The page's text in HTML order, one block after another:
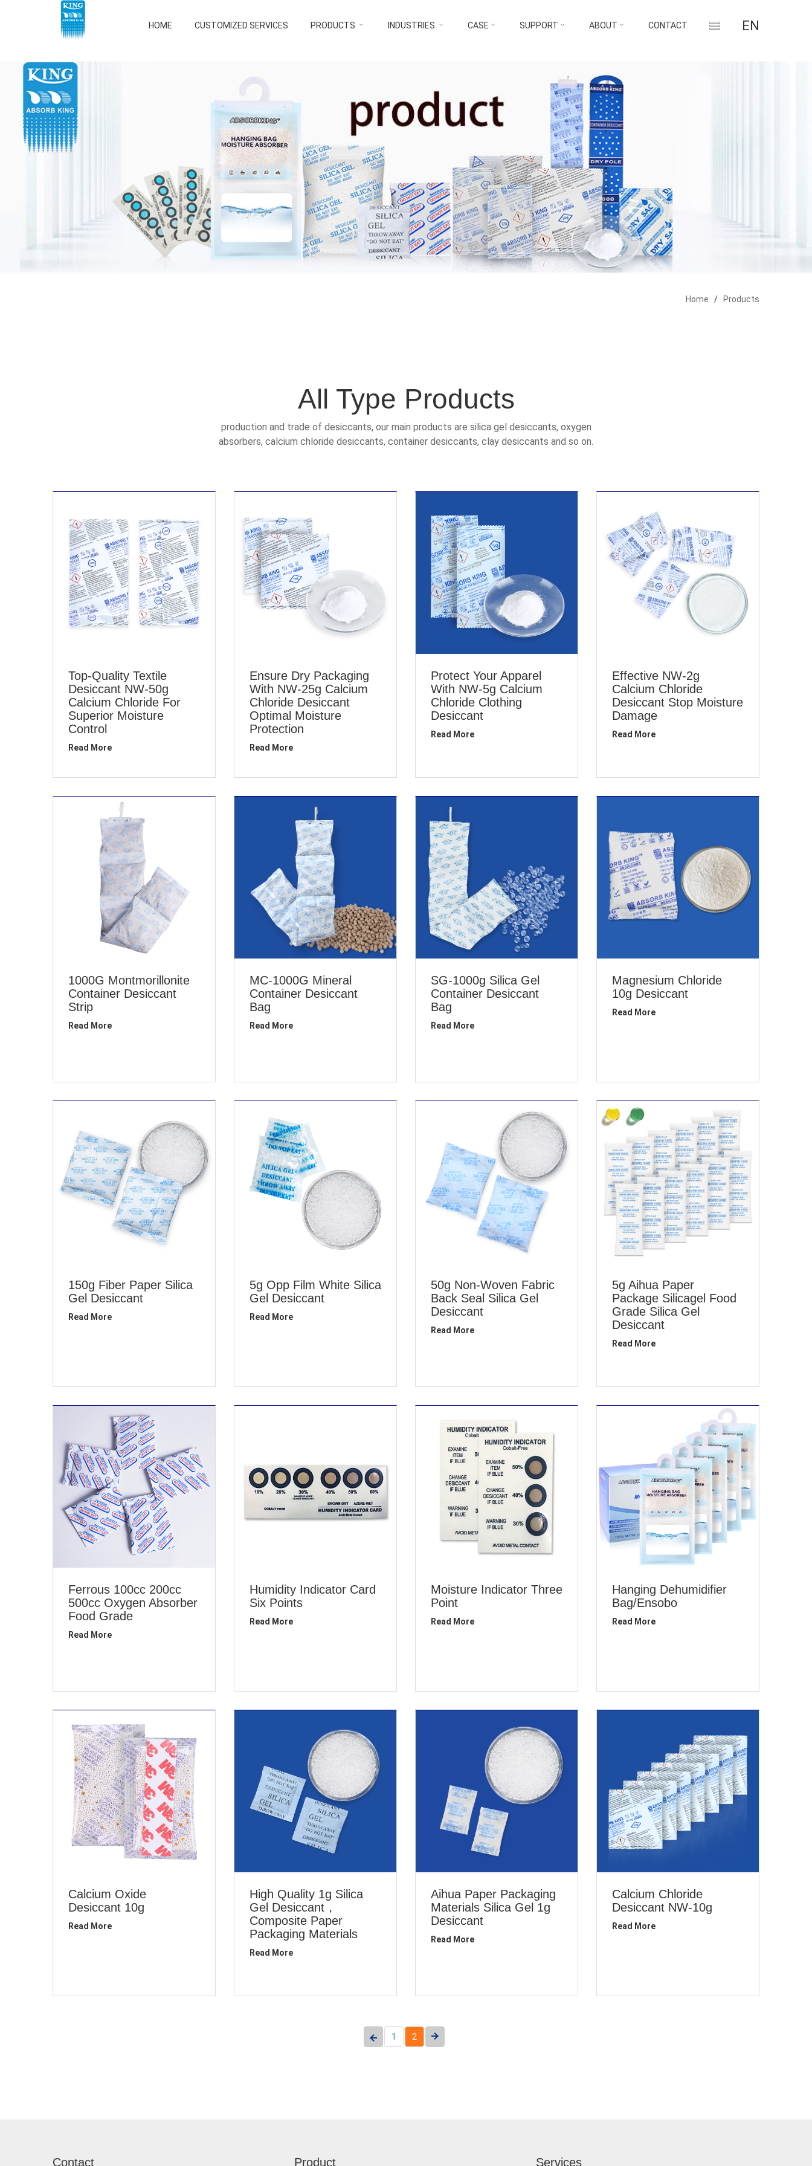
EN
HOME CUSTOMIZED SERVICES PRODUCTS INDUSTRIES CASE SUPPORT ABOUT CONTACT
Home / Products
All Type Products
production and trade of desiccants, our main products are silica gel desiccants, oxygen
absorbers, calcium chloride desiccants, container desiccants, clay desiccants and so on.
Top-Quality Textile
Desiccant NW-50g
Calcium Chloride For
Superior Moisture
Control
Read More
Ensure Dry Packaging
With NW-25g Calcium
Chloride Desiccant
Optimal Moisture
Protection
Read More
Protect Your Apparel
With NW-5g Calcium
Chloride Clothing
Desiccant
Read More
Effective NW-2g
Calcium Chloride
Desiccant Stop Moisture
Damage
Read More
1000G Montmorillonite
Container Desiccant
Strip
Read More
MC-1000G Mineral
Container Desiccant
Bag
Read More
SG-1000g Silica Gel
Container Desiccant
Bag
Read More
Magnesium Chloride
10g Desiccant
Read More
150g Fiber Paper Silica
Gel Desiccant
Read More
5g Opp Film White Silica
Gel Desiccant
Read More
50g Non-Woven Fabric
Back Seal Silica Gel
Desiccant
Read More
5g Aihua Paper
Package Silicagel Food
Grade Silica Gel
Desiccant
Read More
Ferrous 100cc 200cc
500cc Oxygen Absorber
Food Grade
Read More
Humidity Indicator Card
Six Points
Read More
Moisture Indicator Three
Point
Read More
Hanging Dehumidifier
Bag/Ensobo
Read More
Calcium Oxide
Desiccant 10g
Read More
High Quality 1g Silica
Gel Desiccant，
Composite Paper
Packaging Materials
Read More
Aihua Paper Packaging
Materials Silica Gel 1g
Desiccant
Read More
Calcium Chloride
Desiccant NW-10g
Read More
1 2
Contact Product Services